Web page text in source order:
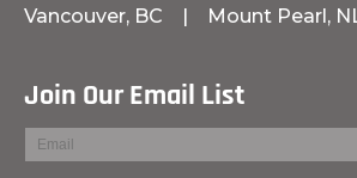
Vancouver, BC | Mount Pearl,
Join Our Email List